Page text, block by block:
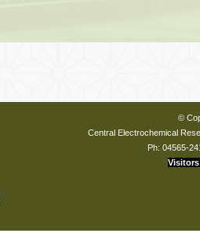
©
Central Electrochemical
Ph: 04565-
Visitors